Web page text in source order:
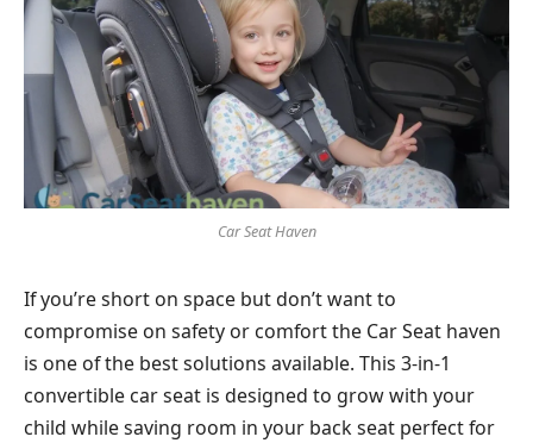
Car Seat Haven
If you’re short on space but don’t want to
compromise on safety or comfort the Car Seat haven
is one of the best solutions available. This 3-in-1
convertible car seat is designed to grow with your
child while saving room in your back seat perfect for